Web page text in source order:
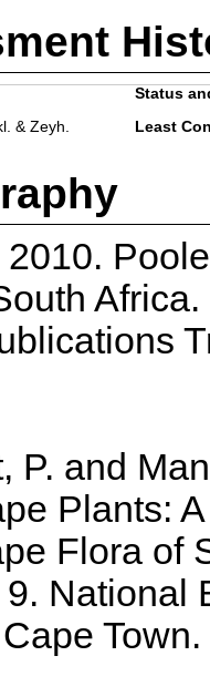
Status
& Zeyh.
Least
P. and
Plants:
Flora of
National
Town.